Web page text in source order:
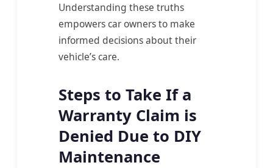
Understanding these truths
empowers car owners to make
informed decisions about their
vehicle’s care.
Steps to Take If a
Warranty Claim is
Denied Due to DIY
Maintenance